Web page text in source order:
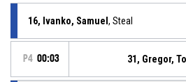
16, Ivanko, Samuel, Steal
P4 00:03 31, Gregor,